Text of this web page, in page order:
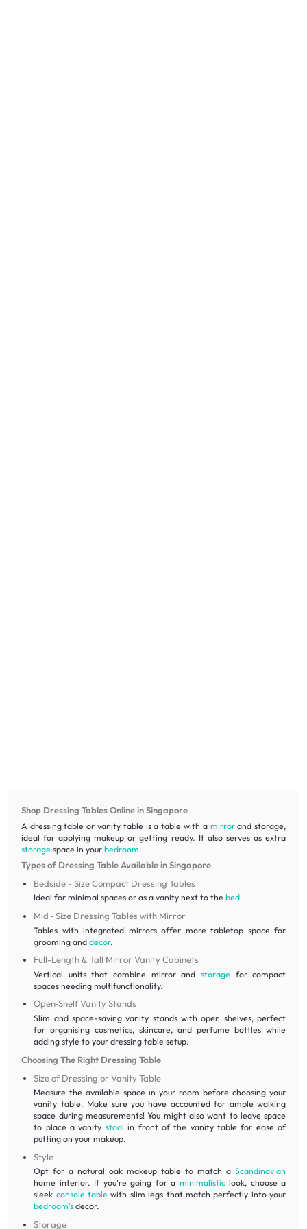
Shop Dressing Tables Online in Singapore
A dressing table or vanity table is a table with a mirrorand storage,
ideal for applying makeup or getting ready. It also serves as extra
storagespace in your bedroom.
Types of Dressing Table Available in Singapore
Bedside - Size Compact Dressing Tables
Ideal for minimal spaces or as a vanity next to thebed.
Mid ‑ Size Dressing Tables with Mirror
Tables with integrated mirrors offer more tabletop space for
grooming anddecor.
Full-Length & Tall Mirror Vanity Cabinets
Vertical units that combine mirror and storage for compact
spaces needing multifunctionality.
Open‑Shelf Vanity Stands
Slim and space-saving vanity stands with open shelves, perfect
for organising cosmetics, skincare, and perfume bottles while
adding style to your dressing table setup.
Choosing The Right Dressing Table
Size of Dressing or Vanity Table
Measure the available space in your room before choosing your
vanity table. Make sure you have accounted for ample walking
space during measurements! You might also want to leave space
to place a vanity stool in front of the vanity table for ease of
putting on your makeup.
Style
Opt for a natural oak makeup table to match aScandinavian
home interior. If you're going for a minimalisticlook, choose a
sleek console table with slim legs that match perfectly into your
bedroom's decor.
Storage